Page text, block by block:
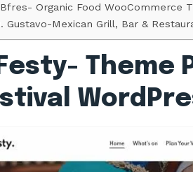
Organic Food WooCommerce
Gustavo-Mexican Grill, Bar &
Theme